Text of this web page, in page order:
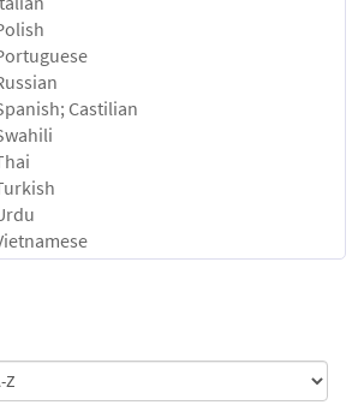
Castilian